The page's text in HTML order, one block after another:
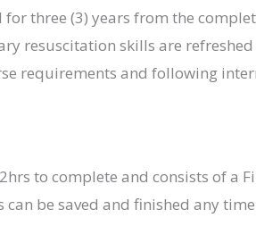
three (3) years from the
resuscitation skills are
requirements and following
to complete and consists of a
be saved and finished any